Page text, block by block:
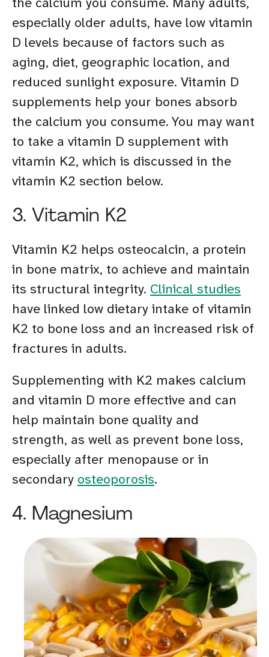
especially older adults, have low vitamin
D levels because of factors such as
aging, diet, geographic location, and
reduced sunlight exposure. Vitamin D
supplements help your bones absorb
the calcium you consume. You may want
to take a vitamin D supplement with
vitamin K2, which is discussed in the
vitamin K2 section below.
3. Vitamin K2
Vitamin K2 helps osteocalcin, a protein
in bone matrix, to achieve and maintain
its structural integrity. Clinical studies
have linked low dietary intake of vitamin
K2 to bone loss and an increased risk of
fractures in adults.
Supplementing with K2 makes calcium
and vitamin D more effective and can
help maintain bone quality and
strength, as well as prevent bone loss,
especially after menopause or in
secondary osteoporosis.
4. Magnesium